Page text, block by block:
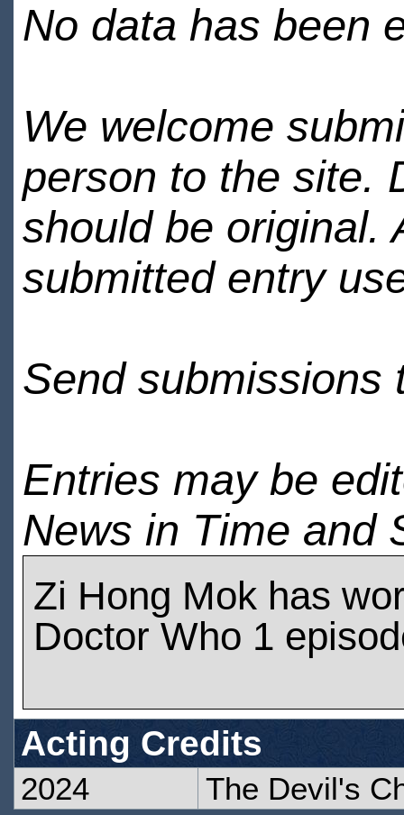
No data has been
We welcome
person to the site.
should be original.
submitted entry
Send submissions
Entries may be
News in Time and
Zi Hong Mok has
Doctor Who 1
Acting Credits
2024 The Devil's